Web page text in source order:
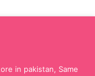
in pakistan, Same